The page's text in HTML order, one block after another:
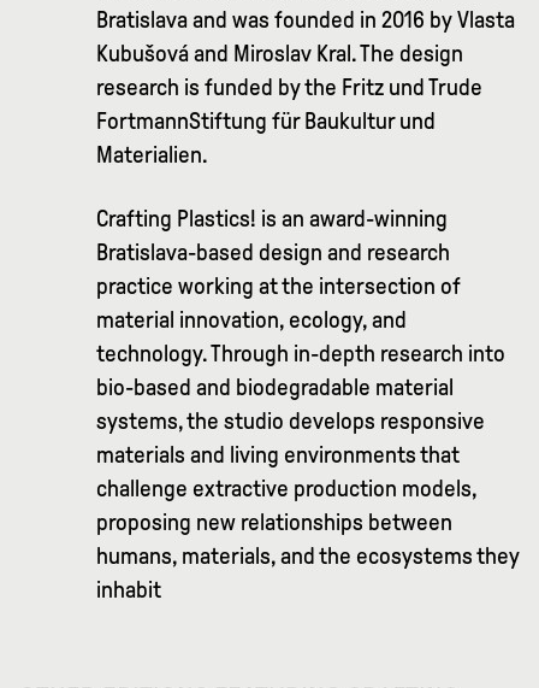
Bratislava and was founded in 2016 by Vlasta
Kubušová and Miroslav Kral. The design
research is funded by the Fritz und Trude
FortmannStiftung für Baukultur und
Materialien.
Crafting Plastics! is an award-winning
Bratislava-based design and research
practice working at the intersection of
material innovation, ecology, and
technology. Through in-depth research into
bio-based and biodegradable material
systems, the studio develops responsive
materials and living environments that
challenge extractive production models,
proposing new relationships between
humans, materials, and the ecosystems they
inhabit